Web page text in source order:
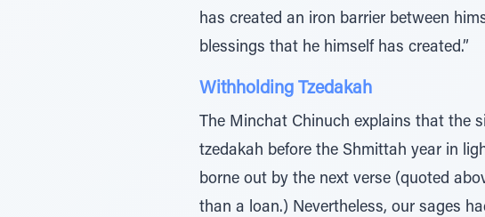
has created an iron barrier between
blessings that he himself has created.”
Withholding Tzedakah
The Minchat Chinuch explains that the
tzedakah before the Shmittah year in
borne out by the next verse (quoted
than a loan.) Nevertheless, our sages